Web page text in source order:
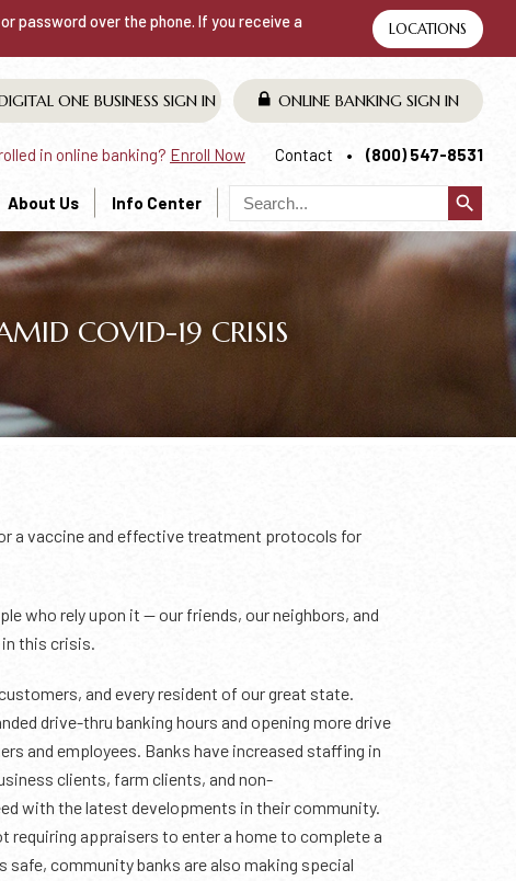
password over the phone. If you receive a
LOCATIONS
ONE BUSINESS SIGN IN ONLINE BANKINGSIGN IN
in online banking? Enroll Now Contact (800) 547-8531
About Us Info Center search
COVID-19 CRISIS
a vaccine and effective treatment protocols for
who rely upon it — our friends, our neighbors, and
in this crisis.
and every resident of our great state.
drive-thru banking hours and opening more drive
and employees. Banks have increased staffing in
clients, farm clients, and non-
with the latest developments in their community.
requiring appraisers to enter a home to complete a
community banks are also making special